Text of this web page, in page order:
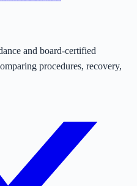
and board-certified
procedures, recovery,